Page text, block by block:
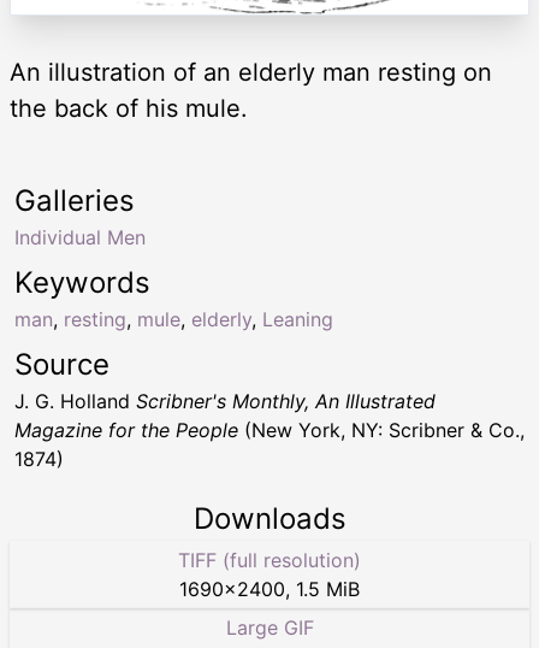
An illustration of an elderly man resting on
the back of his mule.
Keywords
man, resting, mule, elderly, Leaning
Galleries
Individual Men
Source
J. G. Holland Scribner's Monthly, An Illustrated
Magazine for the People (New York, NY: Scribner & Co.,
1874)
Downloads
TIFF (full resolution)
1690×2400, 1.5 MiB
Large GIF